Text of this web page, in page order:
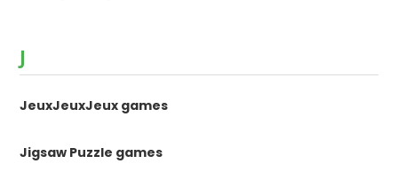
J
JeuxJeuxJeux games
Jigsaw Puzzle games